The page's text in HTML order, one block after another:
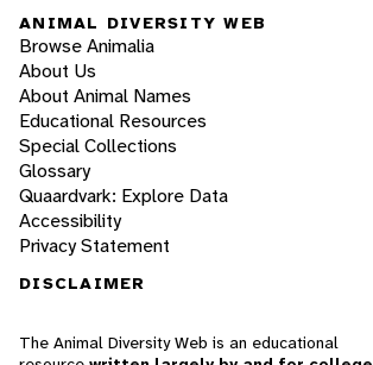
ANIMAL DIVERSITY WEB
Browse Animalia
About Us
About Animal Names
Educational Resources
Special Collections
Glossary
Quaardvark: Explore Data
Accessibility
Privacy Statement
DISCLAIMER
The Animal Diversity Web is an educational